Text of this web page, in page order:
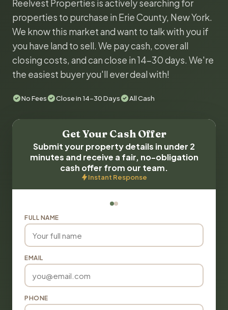
Reelvest Properties is actively searching for
properties to purchase in Erie County, New York.
We know this market and want to talk with you if
you have land to sell. We pay cash, cover all
closing costs, and can close in 14-30 days. We're
the easiest buyer you'll ever deal with!
No Fees Close in 14-30 Days All Cash
Get Your Cash Offer
Submit your property details in under 2
minutes and receive a fair, no-obligation
cash offer from our team.
Instant Response
FULL NAME
EMAIL
PHONE